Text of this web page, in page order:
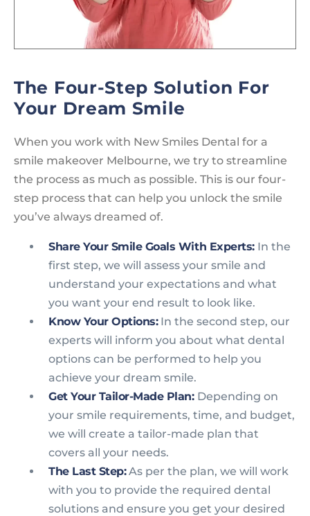
The Four-Step Solution For
Your Dream Smile
When you work with New Smiles Dental for a
smile makeover Melbourne, we try to streamline
the process as much as possible. This is our four-
step process that can help you unlock the smile
you’ve always dreamed of.
Share Your Smile Goals With Experts:In the
first step, we will assess your smile and
understand your expectations and what
you want your end result to look like.
Know Your Options:In the second step, our
experts will inform you about what dental
options can be performed to help you
achieve your dream smile.
Get Your Tailor-Made Plan:Depending on
your smile requirements, time, and budget,
we will create a tailor-made plan that
covers all your needs.
The Last Step:As per the plan, we will work
with you to provide the required dental
solutions and ensure you get your desired